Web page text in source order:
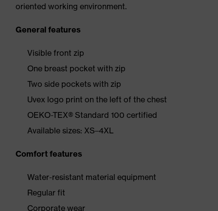
oriented working environment.
General features
Visible front zip
One breast pocket with zip
Two side pockets with zip
Uvex logo print on the left of the chest
OEKO-TEX® Standard 100 certified
Available sizes: XS–4XL
Comfort features
Water-resistant material equipment
Regular fit
Corporate wear